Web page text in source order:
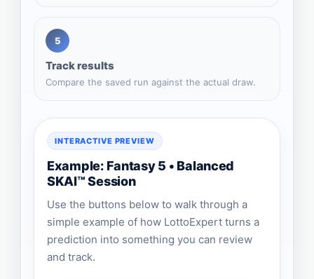
5
Track results
Compare the saved run against the actual draw.
INTERACTIVE PREVIEW
Example: Fantasy 5 • Balanced
SKAI™ Session
Use the buttons below to walk through a
simple example of how LottoExpert turns a
prediction into something you can review
and track.